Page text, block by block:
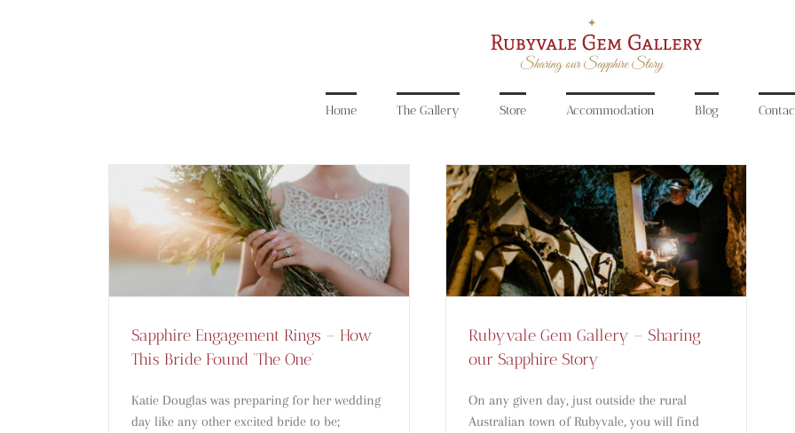
Home The Gallery Store Accommodation Blog
Sapphire Engagement Rings –
How This Bride Found ‘The
One’
Blog
Sapphire Engagement Rings – How
This Bride Found ‘The One’
Katie Douglas was preparing for her wedding
day like any other excited bride to be;
Rubyvale Gem Gallery –
Sharing our Sapphire Story
Blog
Rubyvale Gem Gallery – Sharing
our Sapphire Story
On any given day, just outside the rural
Australian town of Rubyvale, you will find